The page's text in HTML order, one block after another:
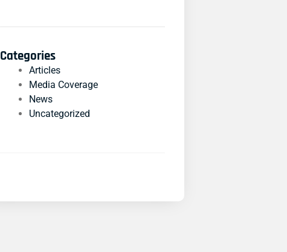
Categories
Articles
Media Coverage
News
Uncategorized